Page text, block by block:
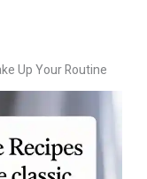
Up Your Routine